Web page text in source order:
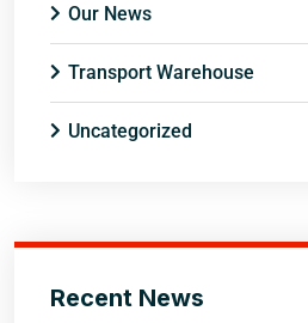
Our News
Transport Warehouse
Uncategorized
Recent News